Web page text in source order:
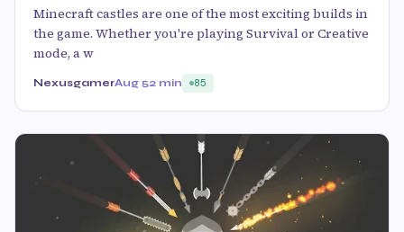
Minecraft castles are one of the most exciting builds in
the game. Whether you're playing Survival or Creative
mode, a w
NexusgamerAug 52 min 85